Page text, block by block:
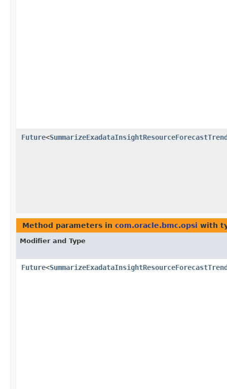
Future<
Method parameters in com.oracle.bmc.opsi with
Modifier and Type
Future<